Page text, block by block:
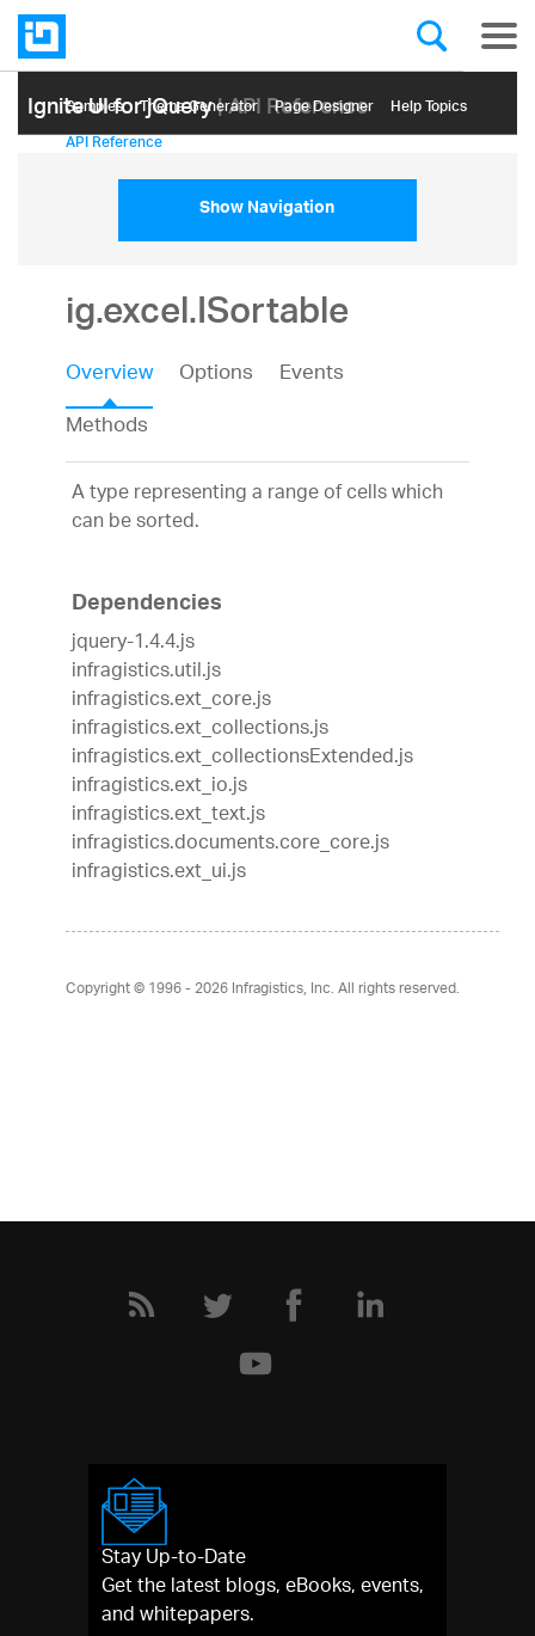
Ignite UI for jQuery| API Reference
Samples Themе Generator Page Designer Help Topics
API Reference
Show Navigation
ig.excel.ISortable
Overview Options
Events
Methods
A type representing a range of cells which
can be sorted.
Dependencies
jquery-1.4.4.js
infragistics.util.js
infragistics.ext_core.js
infragistics.ext_collections.js
infragistics.ext_collectionsExtended.js
infragistics.ext_io.js
infragistics.ext_text.js
infragistics.documents.core_core.js
infragistics.ext_ui.js
Copyright © 1996 - 2026Infragistics, Inc. All rights reserved.
Stay Up-to-Date
Get the latest blogs, eBooks, events,
and whitepapers.